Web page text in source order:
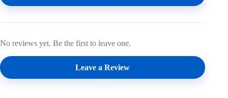
No reviews yet. Be the first to leave one.
Leave a Review